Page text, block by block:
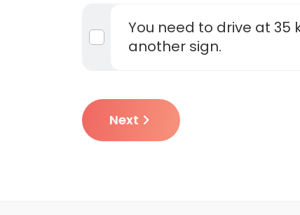
You need to drive at 35
another sign.
Next